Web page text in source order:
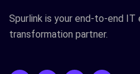
Spurlink is your end-to-end IT
transformation partner.